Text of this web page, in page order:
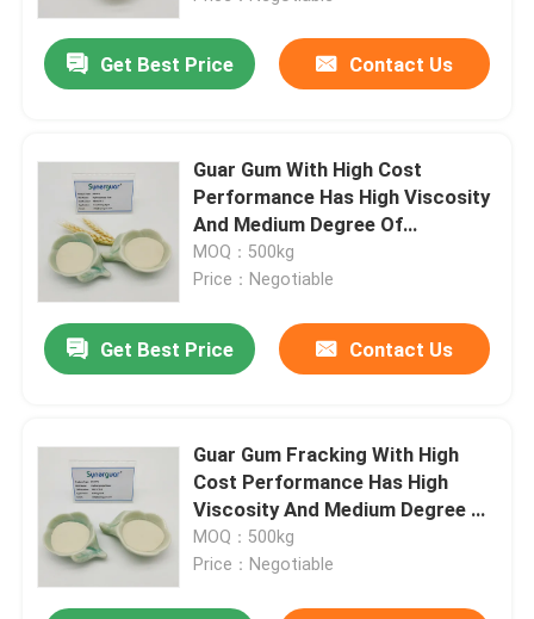
Get Best Price Contact Us
Guar Gum With High Cost
Performance Has High Viscosity
And Medium Degree Of
Substitution For Crosslinking
Agent
MOQ：500kg
Price：Negotiable
Get Best Price Contact Us
Guar Gum Fracking With High
Cost Performance Has High
Viscosity And Medium Degree Of
Substitution For Drilling Fluid
MOQ：500kg
Price：Negotiable